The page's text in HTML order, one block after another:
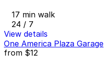
17 min walk
24 / 7
View details
One America Plaza Garage
from $12